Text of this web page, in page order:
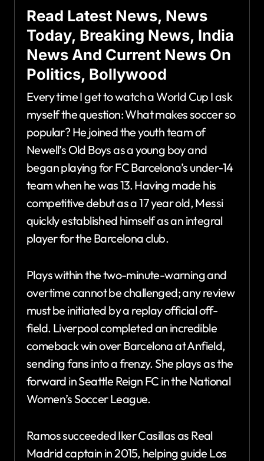
Read Latest News, News
Today, Breaking News, India
News And Current News On
Politics, Bollywood
Every time I get to watch a World Cup I ask
myself the question: What makes soccer so
popular? He joined the youth team of
Newell’s Old Boys as a young boy and
began playing for FC Barcelona’s under-14
team when he was 13. Having made his
competitive debut as a 17 year old, Messi
quickly established himself as an integral
player for the Barcelona club.
Plays within the two-minute-warning and
overtime cannot be challenged; any review
must be initiated by a replay official off-
field. Liverpool completed an incredible
comeback win over Barcelona at Anfield,
sending fans into a frenzy. She plays as the
forward in Seattle Reign FC in the National
Women’s Soccer League.
Ramos succeeded Iker Casillas as Real
Madrid captain in 2015, helping guide Los